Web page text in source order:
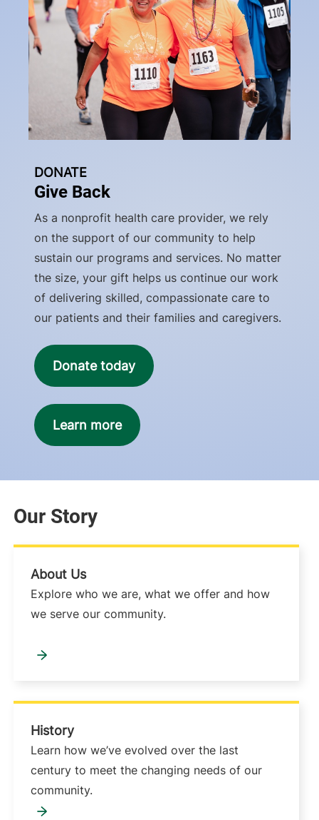
DONATE
Give Back
As a nonprofit health care provider, we rely
on the support of our community to help
sustain our programs and services. No matter
the size, your gift helps us continue our work
of delivering skilled, compassionate care to
our patients and their families and caregivers.
Donate today
Learn more
Our Story
About Us
Explore who we are, what we offer and how
we serve our community.
History
Learn how we’ve evolved over the last
century to meet the changing needs of our
community.